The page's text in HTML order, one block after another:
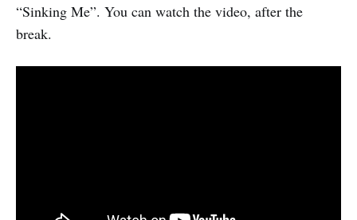
“Sinking Me”. You can watch the video, after the
break.